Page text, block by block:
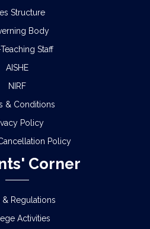
Structure
Body
Staff
AISHE
NIRF
& Conditions
Policy
Policy
Corner
& Regulations
Activities